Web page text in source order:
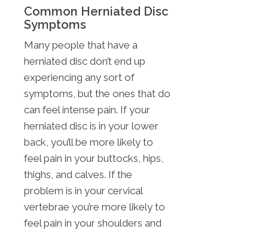
Common Herniated Disc
Symptoms
Many people that have a
herniated disc don’t end up
experiencing any sort of
symptoms, but the ones that do
can feel intense pain. If your
herniated disc is in your lower
back, you’ll be more likely to
feel pain in your buttocks, hips,
thighs, and calves. If the
problem is in your cervical
vertebrae you’re more likely to
feel pain in your shoulders and